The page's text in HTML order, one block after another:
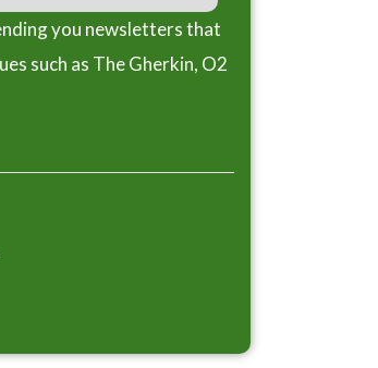
you newsletters that
such as The Gherkin, O2